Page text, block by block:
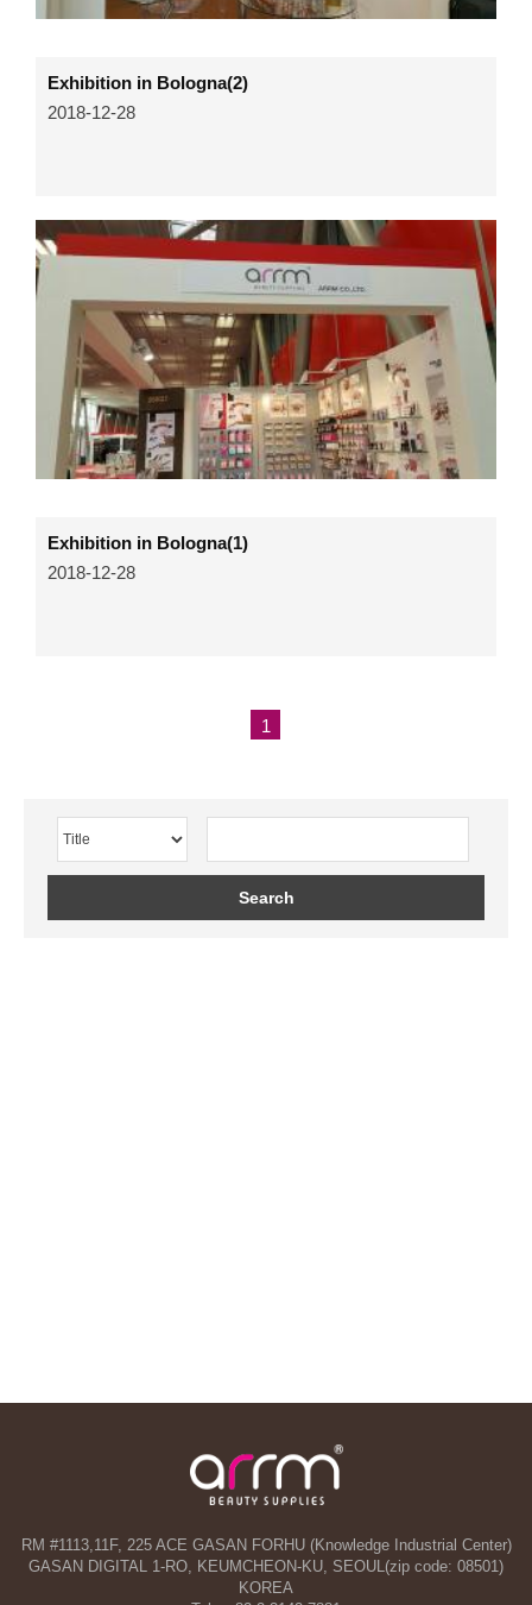
Exhibition in Bologna(2)
2018-12-28
Exhibition in Bologna(1)
2018-12-28
1
Search
RM #1113,11F, 225 ACE GASAN FORHU (Knowledge Industrial Center)
GASAN DIGITAL 1-RO, KEUMCHEON-KU, SEOUL(zip code: 08501)
KOREA